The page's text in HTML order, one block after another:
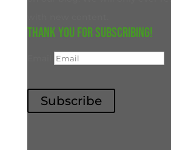
Thank you for subscribing!
Subscribe